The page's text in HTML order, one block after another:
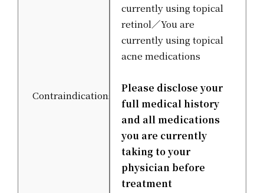
Contraindications
currently using topical
retinol／You are
currently using topical
acne medications
Please disclose your
full medical history
and all medications
you are currently
taking to your
physician before
treatment